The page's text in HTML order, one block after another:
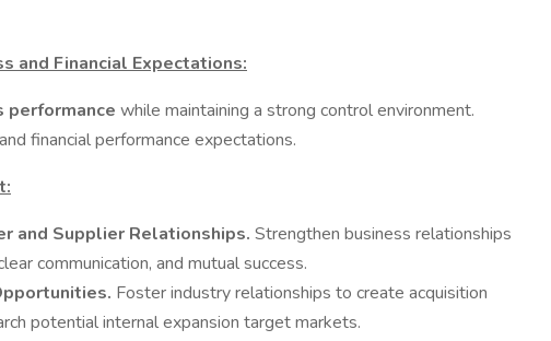
and Financial Expectations:
performance while maintaining a strong control environment.
financial performance expectations.
and Supplier Relationships. Strengthen business relationships
communication, and mutual success.
Foster industry relationships to create acquisition
potential internal expansion target markets.